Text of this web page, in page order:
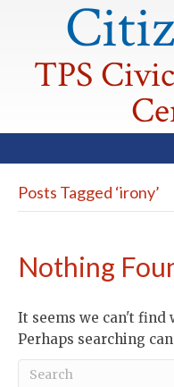
TPS
Posts Tagged ‘irony’
Nothing
It seems we can't find
Perhaps searching